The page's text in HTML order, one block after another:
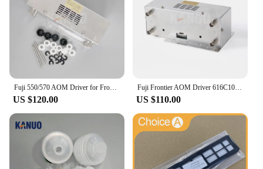
Fuji 550/570 AOM Driver for Frontier 330/340/500/LP5500/LP5700 Minilab Photo Printer with Free Sparepart Kit
US $120.00
Fuji Frontier AOM Driver 616C1059602/398C967318 for 330/340/500/590/LP5500/LP5700 Minilabs Photo Fuji Printer Fuji 550 570
US $110.00